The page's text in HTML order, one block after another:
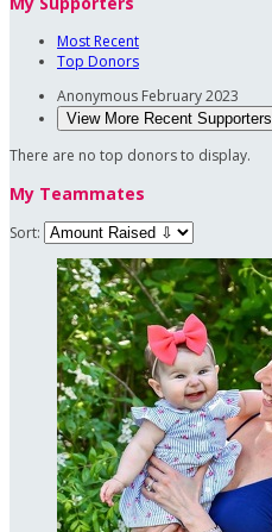
Most Recent
Top Donors
Anonymous February 2023
View More Recent Supporters
There are no top donors to display.
My Teammates
Sort: